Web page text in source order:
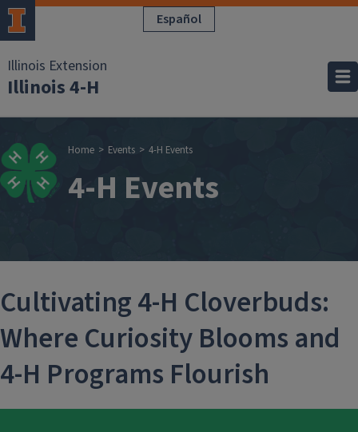
Skip to main content Español
Illinois Extension
Illinois 4-H
Breadcrumb
Home Events 4-H Events
4-H Events
Cultivating 4-H Cloverbuds:
Where Curiosity Blooms and
4-H Programs Flourish